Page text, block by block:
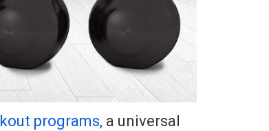
programs, a universal